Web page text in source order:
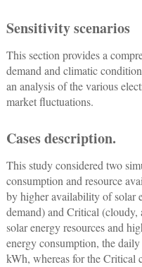
Sensitivity scenarios
This section provides a
demand and climatic
an analysis of the various
market fluctuations.
Cases description.
This study considered two
consumption and resource
by higher availability of solar
demand) and Critical
solar energy resources and
energy consumption, the
kWh, whereas for the Critical